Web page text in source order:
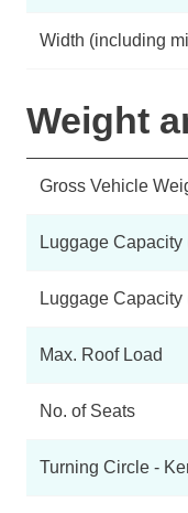
Width (including
Weight
Gross Vehicle
Luggage
Luggage Capacity
Max. Roof Load
No. of Seats
Turning Circle -